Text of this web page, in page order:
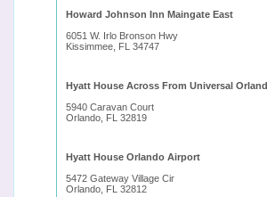
Howard Johnson Inn Maingate East
6051 W. Irlo Bronson Hwy
Kissimmee, FL 34747
Hyatt House Across From Universal
5940 Caravan Court
Orlando, FL 32819
Hyatt House Orlando Airport
5472 Gateway Village Cir
Orlando, FL 32812